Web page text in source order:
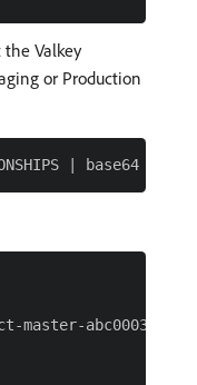
Valkey
or Production
master-abc0003",